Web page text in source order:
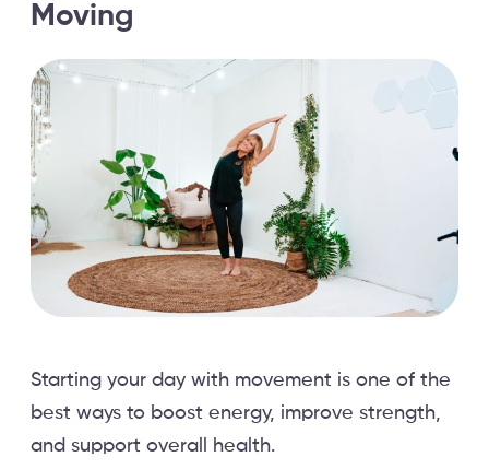
Moving
Starting your day with movement is one of the
best ways to boost energy, improve strength,
and support overall health.